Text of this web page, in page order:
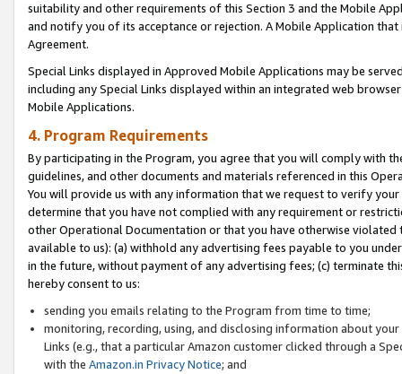
suitability and other requirements of this Section 3 and the Mobile
and notify you of its acceptance or rejection. A Mobile Application
Agreement.
Special Links displayed in Approved Mobile Applications may be
including any Special Links displayed within an integrated web
Mobile Applications.
4. Program Requirements
By participating in the Program, you agree that you will comply with
guidelines, and other documents and materials referenced in this
You will provide us with any information that we request to verify
determine that you have not complied with any requirement or
other Operational Documentation or that you have otherwise
available to us): (a) withhold any advertising fees payable to you
in the future, without payment of any advertising fees; (c) terminate
hereby consent to us:
sending you emails relating to the Program from time to time;
monitoring, recording, using, and disclosing information about
Links (e.g., that a particular Amazon customer clicked through a
with the Amazon.in Privacy Notice; and